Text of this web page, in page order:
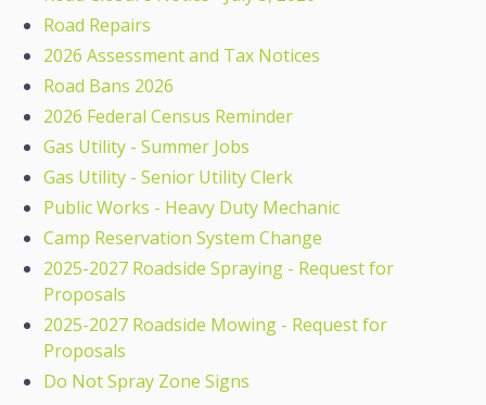
Road Repairs
2026 Assessment and Tax Notices
Road Bans 2026
2026 Federal Census Reminder
Gas Utility - Summer Jobs
Gas Utility - Senior Utility Clerk
Public Works - Heavy Duty Mechanic
Camp Reservation System Change
2025-2027 Roadside Spraying - Request for
Proposals
2025-2027 Roadside Mowing - Request for
Proposals
Do Not Spray Zone Signs